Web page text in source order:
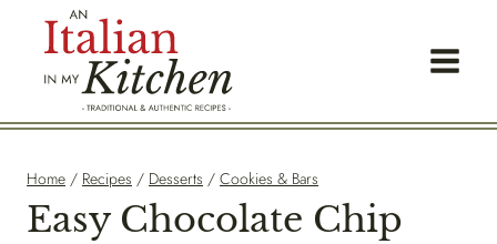
Home / Recipes / Desserts / Cookies & Bars
Easy Chocolate Chip